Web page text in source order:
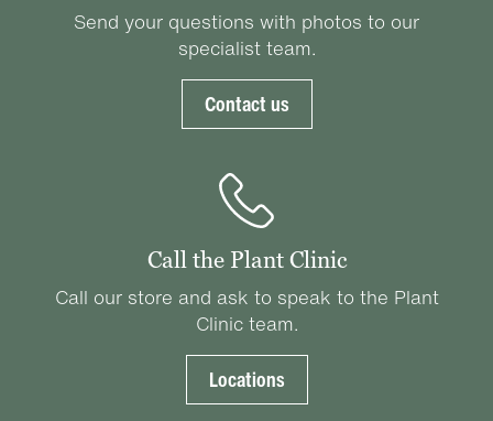
Send your questions with photos to our
specialist team.
Contact us
Call the Plant Clinic
Call our store and ask to speak to the Plant
Clinic team.
Locations